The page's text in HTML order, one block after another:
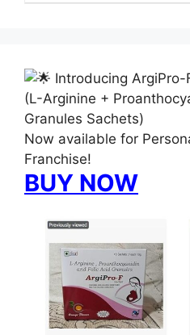
Introducing ArgiPro-
(L-Arginine +
Granules Sachets)
Now available for
Franchise!
BUY NOW